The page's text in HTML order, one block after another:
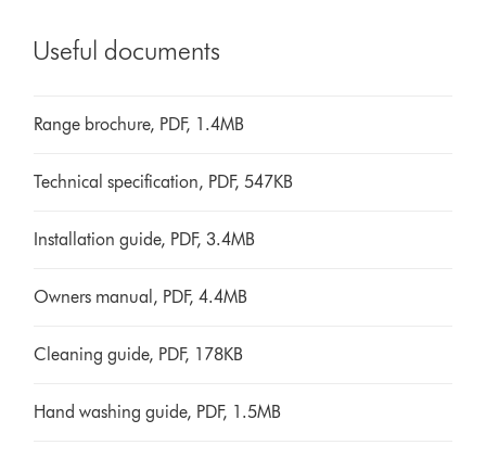
Useful documents
Range brochure, PDF, 1.4MB
Technical specification, PDF, 547KB
Installation guide, PDF, 3.4MB
Owners manual, PDF, 4.4MB
Cleaning guide, PDF, 178KB
Hand washing guide, PDF, 1.5MB